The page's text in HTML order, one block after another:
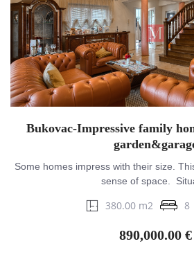
Bukovac-Impressive family
Some homes impress with their size.
sense of space.
380.00 m2 8
890,000.00 €